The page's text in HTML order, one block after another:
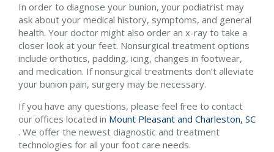
In order to diagnose your bunion, your podiatrist may
ask about your medical history, symptoms, and general
health. Your doctor might also order an x-ray to take a
closer look at your feet. Nonsurgical treatment options
include orthotics, padding, icing, changes in footwear,
and medication. If nonsurgical treatments don’t alleviate
your bunion pain, surgery may be necessary.
If you have any questions, please feel free to contact
our offices located in Mount Pleasant and Charleston, SC
. We offer the newest diagnostic and treatment
technologies for all your foot care needs.